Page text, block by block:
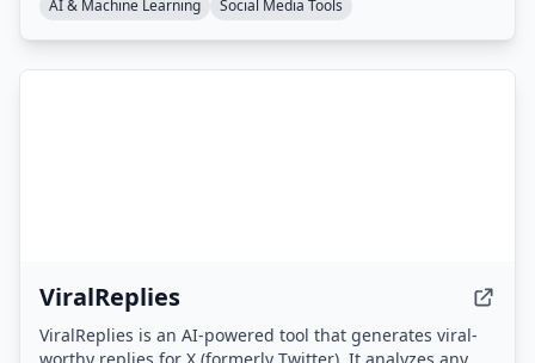
AI & Machine Learning Social Media Tools
ViralReplies
ViralReplies is an AI-powered tool that generates viral-